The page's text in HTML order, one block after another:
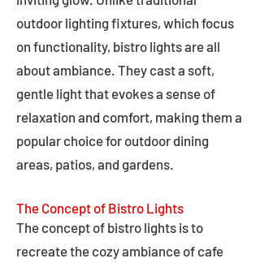
outdoor lighting fixtures, which focus
on functionality, bistro lights are all
about ambiance. They cast a soft,
gentle light that evokes a sense of
relaxation and comfort, making them a
popular choice for outdoor dining
areas, patios, and gardens.
The Concept of Bistro Lights
The concept of bistro lights is to
recreate the cozy ambiance of cafe